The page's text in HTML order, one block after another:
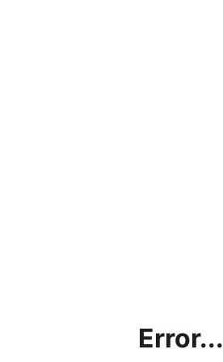
Error...